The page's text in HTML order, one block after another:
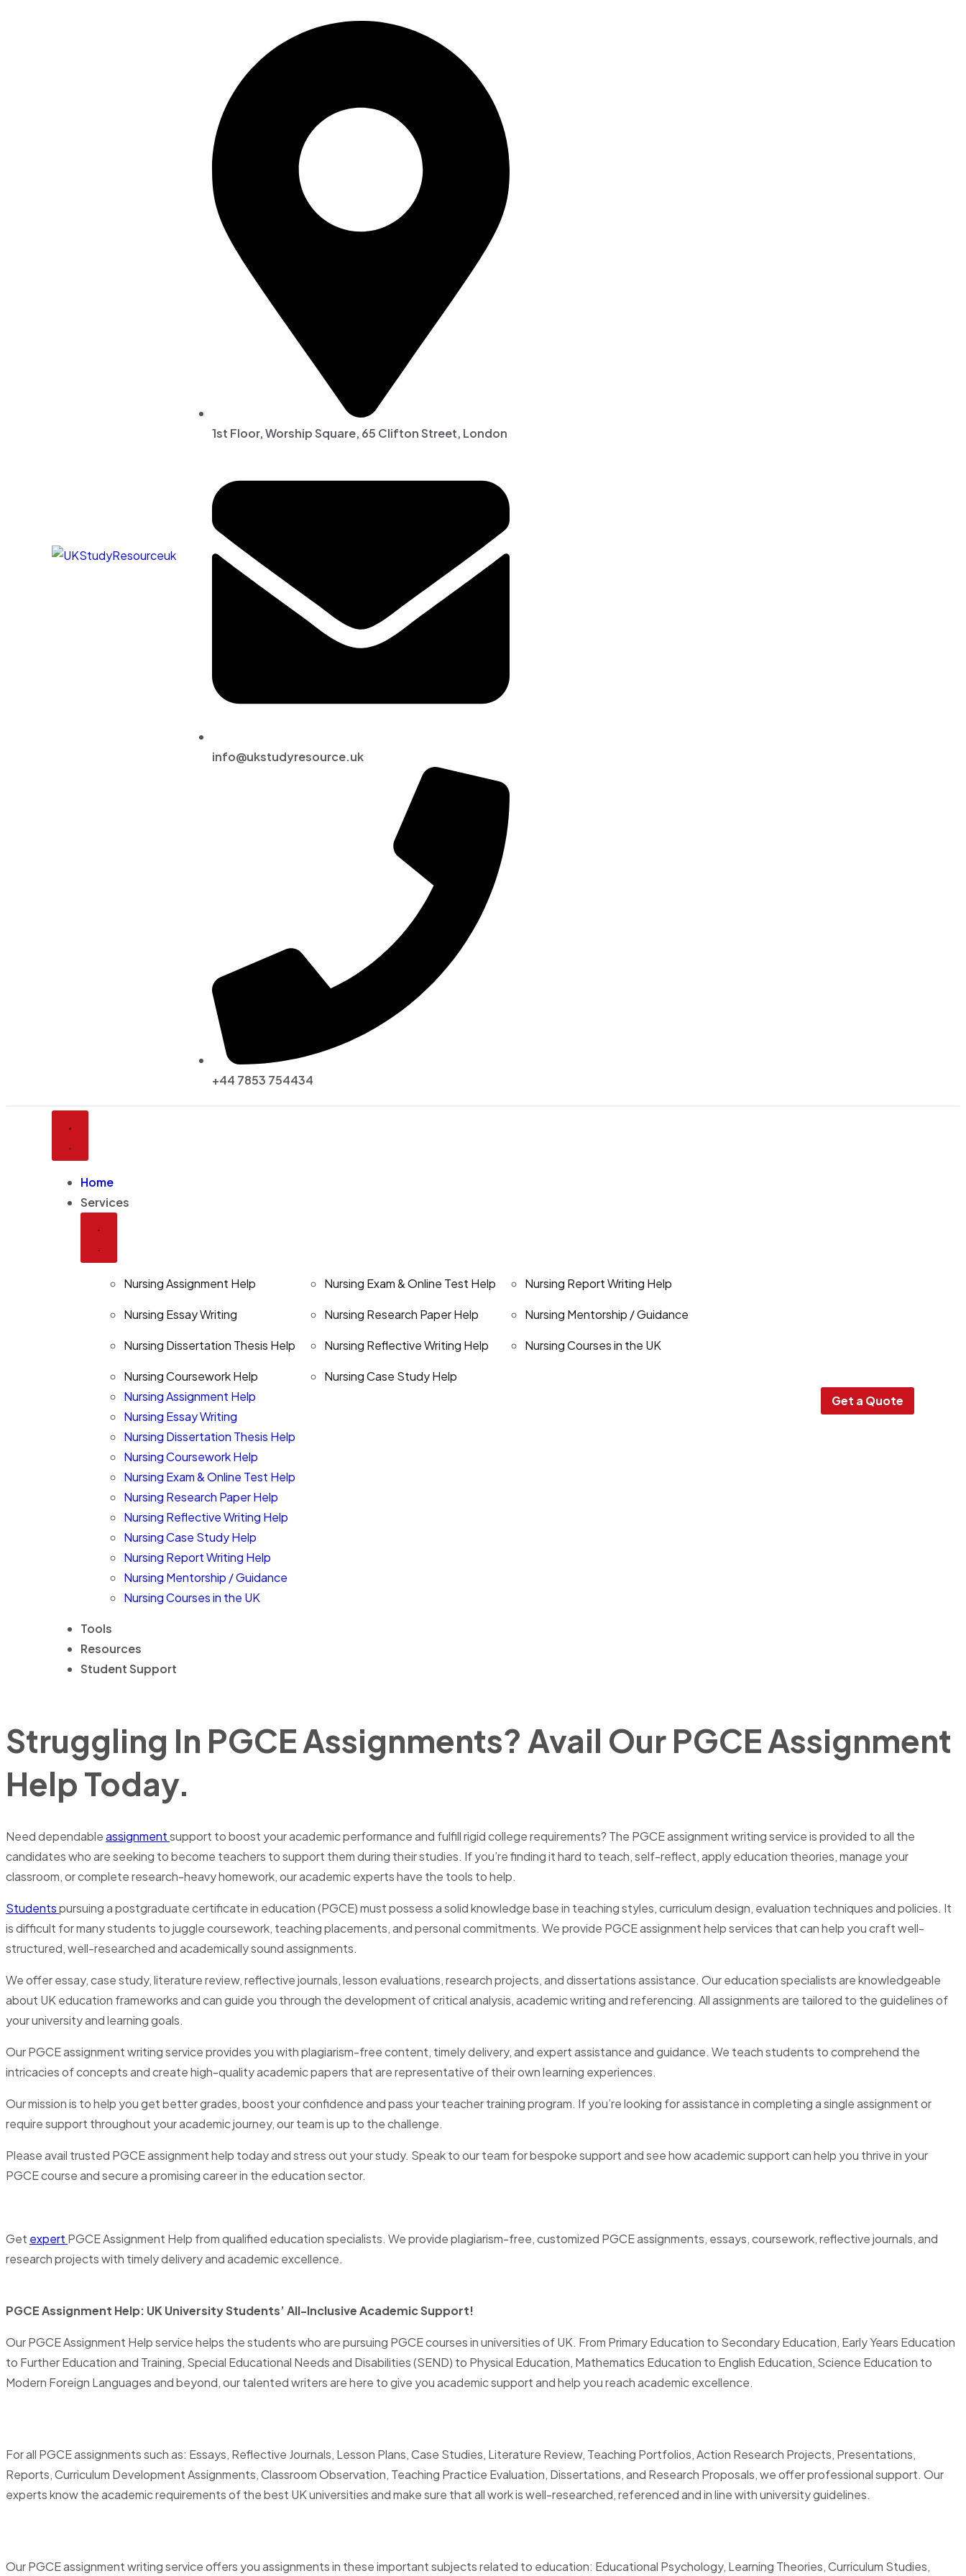
1st Floor, Worship Square, 65 Clifton Street, London
info@ukstudyresource.uk
+44 7853 754434
Home
Services
Nursing Assignment Help
Nursing Essay Writing
Nursing Dissertation Thesis Help
Nursing Coursework Help
Nursing Exam & Online Test Help
Nursing Research Paper Help
Nursing Reflective Writing Help
Nursing Case Study Help
Nursing Report Writing Help
Nursing Mentorship / Guidance
Nursing Courses in the UK
Nursing Assignment Help
Nursing Essay Writing
Nursing Dissertation Thesis Help
Nursing Coursework Help
Nursing Exam & Online Test Help
Nursing Research Paper Help
Nursing Reflective Writing Help
Nursing Case Study Help
Nursing Report Writing Help
Nursing Mentorship / Guidance
Nursing Courses in the UK
Tools
Resources
Student Support
Get a Quote
Struggling In PGCE Assignments? Avail Our PGCE Assignment
Help Today.
Need dependableassignmentsupport to boost your academic performance and fulfill rigid college requirements? The PGCE assignment writing service is provided to all the
candidates who are seeking to become teachers to support them during their studies. If you’re finding it hard to teach, self-reflect, apply education theories, manage your
classroom, or complete research-heavy homework, our academic experts have the tools to help.
Studentspursuing a postgraduate certificate in education (PGCE) must possess a solid knowledge base in teaching styles, curriculum design, evaluation techniques and policies. It
is difficult for many students to juggle coursework, teaching placements, and personal commitments. We provide PGCE assignment help services that can help you craft well-
structured, well-researched and academically sound assignments.
We offer essay, case study, literature review, reflective journals, lesson evaluations, research projects, and dissertations assistance. Our education specialists are knowledgeable
about UK education frameworks and can guide you through the development of critical analysis, academic writing and referencing. All assignments are tailored to the guidelines of
your university and learning goals.
Our PGCE assignment writing service provides you with plagiarism-free content, timely delivery, and expert assistance and guidance. We teach students to comprehend the
intricacies of concepts and create high-quality academic papers that are representative of their own learning experiences.
Our mission is to help you get better grades, boost your confidence and pass your teacher training program. If you’re looking for assistance in completing a single assignment or
require support throughout your academic journey, our team is up to the challenge.
Please avail trusted PGCE assignment help today and stress out your study. Speak to our team for bespoke support and see how academic support can help you thrive in your
PGCE course and secure a promising career in the education sector.
Get expert PGCE Assignment Help from qualified education specialists. We provide plagiarism-free, customized PGCE assignments, essays, coursework, reflective journals, and
research projects with timely delivery and academic excellence.
PGCE Assignment Help: UK University Students’ All-Inclusive Academic Support!
Our PGCE Assignment Help service helps the students who are pursuing PGCE courses in universities of UK. From Primary Education to Secondary Education, Early Years Education
to Further Education and Training, Special Educational Needs and Disabilities (SEND) to Physical Education, Mathematics Education to English Education, Science Education to
Modern Foreign Languages and beyond, our talented writers are here to give you academic support and help you reach academic excellence.
For all PGCE assignments such as: Essays, Reflective Journals, Lesson Plans, Case Studies, Literature Review, Teaching Portfolios, Action Research Projects, Presentations,
Reports, Curriculum Development Assignments, Classroom Observation, Teaching Practice Evaluation, Dissertations, and Research Proposals, we offer professional support. Our
experts know the academic requirements of the best UK universities and make sure that all work is well-researched, referenced and in line with university guidelines.
Our PGCE assignment writing service offers you assignments in these important subjects related to education: Educational Psychology, Learning Theories, Curriculum Studies,